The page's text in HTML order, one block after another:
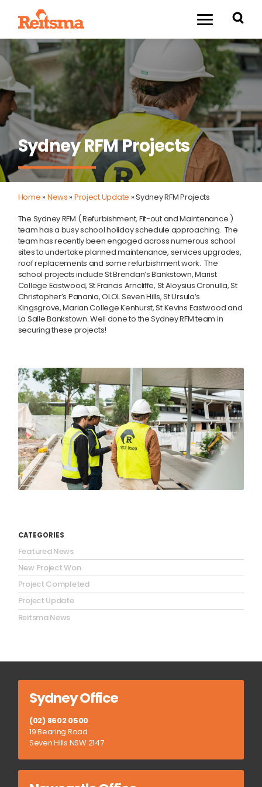
Sydney RFM Projects
Home »News »Project Update »Sydney RFM Projects
The Sydney RFM ( Refurbishment, Fit-out and Maintenance )
team has a busy school holiday schedule approaching. The
team has recently been engaged across numerous school
sites to undertake planned maintenance, services upgrades,
roof replacements and some refurbishment work. The
school projects include St Brendan’s Bankstown, Marist
College Eastwood, St Francis Arncliffe, St Aloysius Cronulla, St
Christopher’s Panania, OLOL Seven Hills, St Ursula’s
Kingsgrove, Marian College Kenhurst, St Kevins Eastwood and
La Salle Bankstown. Well done to the Sydney RFM team in
securing these projects!
CATEGORIES
Featured News
New Project Won
Project Completed
Project Update
Reitsma News
Sydney Office
(02) 8602 0500
19 Bearing Road
Seven Hills NSW 2147